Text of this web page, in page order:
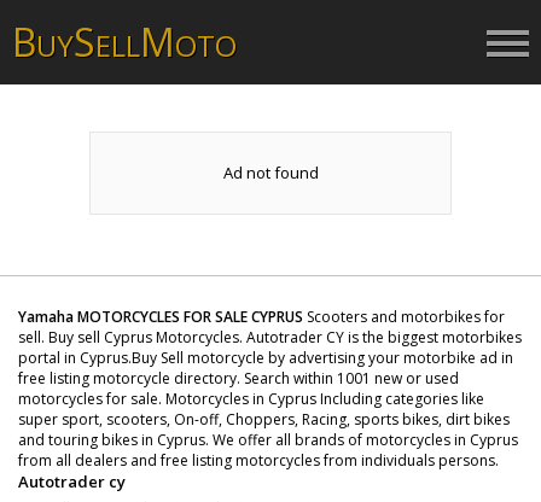
BUYSELLMOTO
Ad not found
Yamaha MOTORCYCLES FOR SALE CYPRUS Scooters and motorbikes for
sell. Buy sell Cyprus Motorcycles. Autotrader CY is the biggest motorbikes
portal in Cyprus.Buy Sell motorcycle by advertising your motorbike ad in
free listing motorcycle directory. Search within 1001 new or used
motorcycles for sale. Motorcycles in Cyprus Including categories like
super sport, scooters, On-off, Choppers, Racing, sports bikes, dirt bikes
and touring bikes in Cyprus. We offer all brands of motorcycles in Cyprus
from all dealers and free listing motorcycles from individuals persons.
Autotrader cy